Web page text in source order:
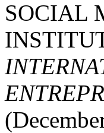
SOCIAL